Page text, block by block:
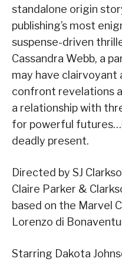
standalone origin
publishing’s most
suspense-driven
Cassandra Webb, a
may have clairvoyant
confront revelations
a relationship with
for powerful
deadly present.
Directed by SJ
Claire Parker &
based on the Marvel
Lorenzo di
Starring Dakota